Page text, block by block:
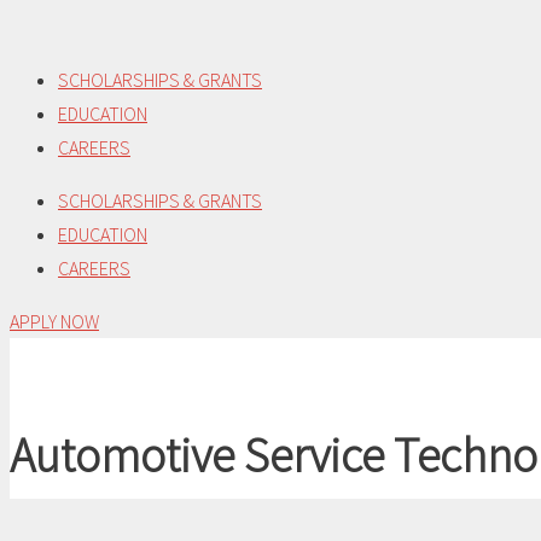
content
SCHOLARSHIPS & GRANTS
EDUCATION
CAREERS
SCHOLARSHIPS & GRANTS
EDUCATION
CAREERS
APPLY NOW
Automotive Service